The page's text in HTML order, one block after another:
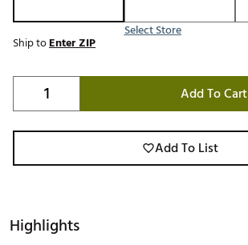
Select Store
Ship toEnter ZIP
Add To Cart
Add To List
Highlights